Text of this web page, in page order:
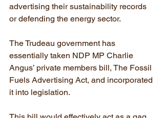
advertising their sustainability records
or defending the energy sector.
The Trudeau government has
essentially taken NDP MP Charlie
Angus’ private members bill, The Fossil
Fuels Advertising Act, and incorporated
it into legislation.